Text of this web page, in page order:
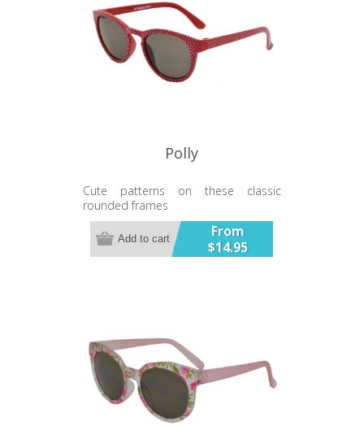
Polly
Cute patterns on these classic
rounded frames
UV400 Lens
From
$14.95
Add to cart